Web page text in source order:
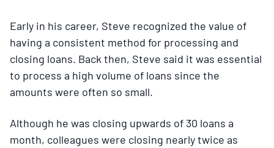
Early in his career, Steve recognized the value of
having a consistent method for processing and
closing loans. Back then, Steve said it was essential
to process a high volume of loans since the
amounts were often so small.
Although he was closing upwards of 30 loans a
month, colleagues were closing nearly twice as